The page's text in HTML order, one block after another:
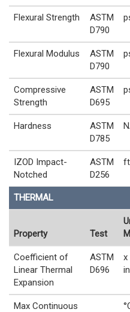
Flexural Strength
ASTM
D790
Flexural Modulus
ASTM
D790
Compressive
Strength
ASTM
D695
Hardness
ASTM
D785
IZOD Impact-
Notched
ASTM
D256
THERMAL
Property Test
Coefficient of
Linear Thermal
Expansion
ASTM
D696
x
Max Continuous